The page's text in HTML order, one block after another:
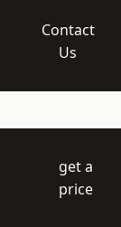
Contact
Us
get a
price